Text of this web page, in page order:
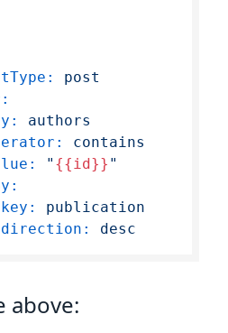
post
authors
contains
" {{id}} "
key:
publication
direction:
desc
above: